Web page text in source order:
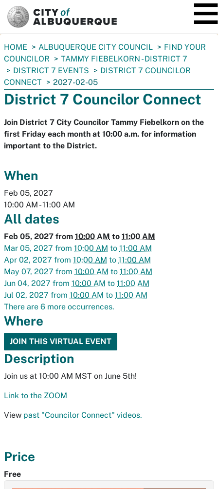
You
are
here:
HOME ALBUQUERQUE CITY COUNCIL
FIND YOUR
COUNCILOR
TAMMY FIEBELKORN - DISTRICT 7
DISTRICT 7 EVENTS
DISTRICT 7 COUNCILOR
CONNECT
2027-02-05
District 7 Councilor Connect
Join District 7 City Councilor Tammy Fiebelkorn on the
first Friday each month at 10:00 a.m. for information
important to the District.
When
Feb 05, 2027
10:00 AM - 11:00 AM
All dates
Feb 05, 2027 from 10:00 AM to 11:00 AM
Mar 05, 2027 from 10:00 AM to 11:00 AM
Apr 02, 2027 from 10:00 AM to 11:00 AM
May 07, 2027 from 10:00 AM to 11:00 AM
Jun 04, 2027 from 10:00 AM to 11:00 AM
Jul 02, 2027 from 10:00 AM to 11:00 AM
There are 6 more occurrences.
Where
JOIN THIS VIRTUAL EVENT
Description
Join us at 10:00 AM MST on June 5th!
Link to the ZOOM
View past "Councilor Connect" videos.
Price
Free